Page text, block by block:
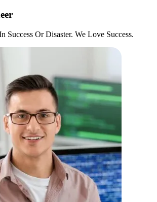
Success Or Disaster. We Love Success.